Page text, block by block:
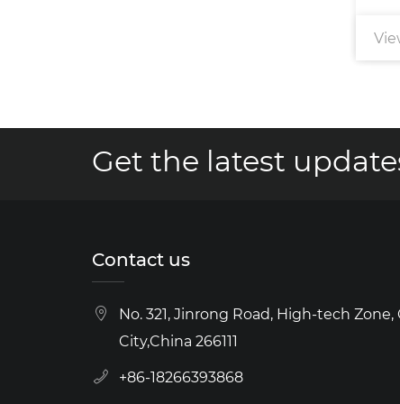
Get the latest
Contact us
No. 321, Jinrong Road, High-tech
City,China 266111
+86-18266393868